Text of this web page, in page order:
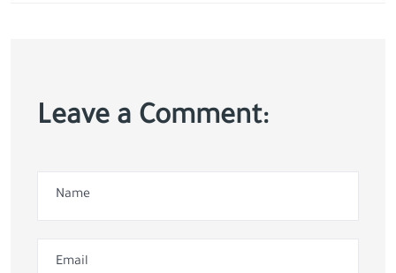
Leave a Comment: